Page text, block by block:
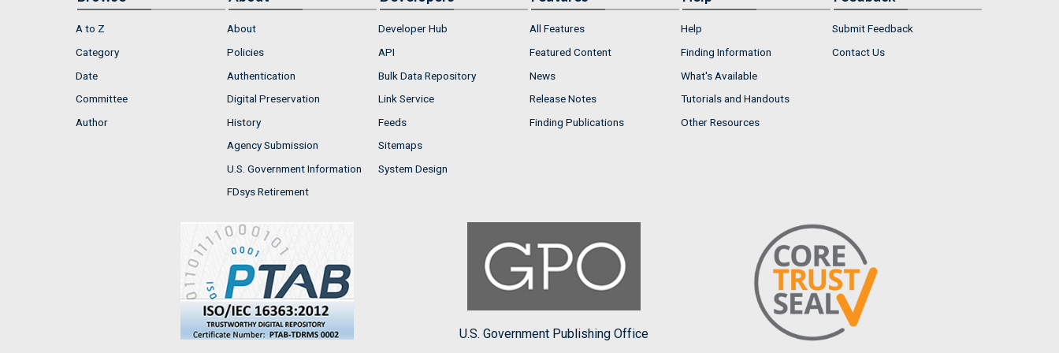
A to Z
Category
Date
Committee
Author
About
Policies
Authentication
Digital Preservation
History
Agency Submission
U.S. Government Information
FDsys Retirement
Developer Hub
API
Bulk Data Repository
Link Service
Feeds
Sitemaps
System Design
All Features
Featured Content
News
Release Notes
Finding Publications
Help
Finding Information
What's Available
Tutorials and Handouts
Other Resources
Submit Feedback
Contact Us
U.S. Government Publishing Office